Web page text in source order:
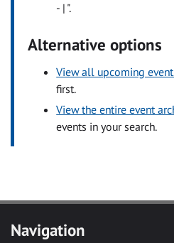
- | ".
Alternative options
View all upcoming
first.
View the entire event
events in your search.
Navigation